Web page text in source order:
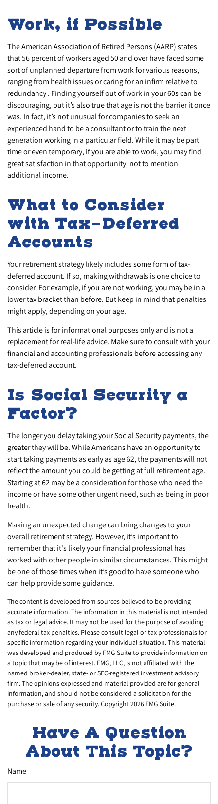
Work, if Possible
The American Association of Retired Persons (AARP) states
that 56 percent of workers aged 50 and over have faced some
sort of unplanned departure from work for various reasons,
ranging from health issues or caring for an infirm relative to
redundancy . Finding yourself out of work in your 60s can be
discouraging, but it’s also true that age is not the barrier it once
was. In fact, it’s not unusual for companies to seek an
experienced hand to be a consultant or to train the next
generation working in a particular field. While it may be part
time or even temporary, if you are able to work, you may find
great satisfaction in that opportunity, not to mention
additional income.
What to Consider
with Tax-Deferred
Accounts
Your retirement strategy likely includes some form of tax-
deferred account. If so, making withdrawals is one choice to
consider. For example, if you are not working, you may be in a
lower tax bracket than before. But keep in mind that penalties
might apply, depending on your age.
This article is for informational purposes only and is not a
replacement for real-life advice. Make sure to consult with your
financial and accounting professionals before accessing any
tax-deferred account.
Is Social Security a
Factor?
The longer you delay taking your Social Security payments, the
greater they will be. While Americans have an opportunity to
start taking payments as early as age 62, the payments will not
reflect the amount you could be getting at full retirement age.
Starting at 62 may be a consideration for those who need the
income or have some other urgent need, such as being in poor
health.
Making an unexpected change can bring changes to your
overall retirement strategy. However, it’s important to
remember that it's likely your financial professional has
worked with other people in similar circumstances. This might
be one of those times when it’s good to have someone who
can help provide some guidance.
The content is developed from sources believed to be providing
accurate information. The information in this material is not intended
as tax or legal advice. It may not be used for the purpose of avoiding
any federal tax penalties. Please consult legal or tax professionals for
specific information regarding your individual situation. This material
was developed and produced by FMG Suite to provide information on
a topic that may be of interest. FMG, LLC, is not affiliated with the
named broker-dealer, state- or SEC-registered investment advisory
firm. The opinions expressed and material provided are for general
information, and should not be considered a solicitation for the
purchase or sale of any security. Copyright2026 FMG Suite.
Have A Question
About This Topic?
Name